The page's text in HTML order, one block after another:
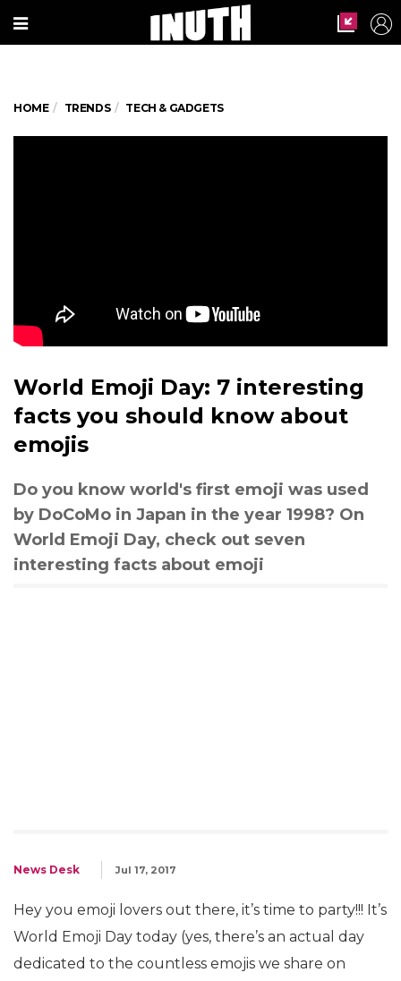
HOME TRENDS TECH & GADGETS
World Emoji Day: 7 interesting
facts you should know about
emojis
Do you know world's first emoji was used
by DoCoMo in Japan in the year 1998? On
World Emoji Day, check out seven
interesting facts about emoji
News Desk Jul 17, 2017
Hey you emoji lovers out there, it’s time to party!!! It’s
World Emoji Day today (yes, there’s an actual day
dedicated to the countless emojis we share on